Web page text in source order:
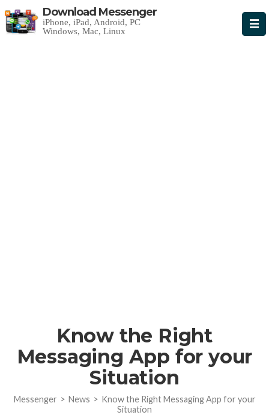
Download Messenger
iPhone, iPad, Android, PC
Windows, Mac, Linux
Know the Right
Messaging App for your
Situation
Messenger > News > Know the Right Messaging App for your
Situation